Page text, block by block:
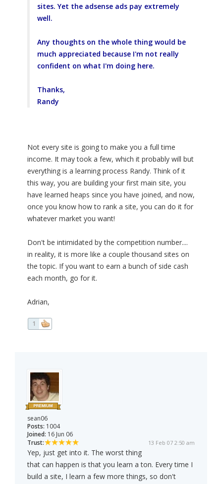
sites. Yet the adsense ads pay extremely
well.
Any thoughts on the whole thing would be
much appreciated because I'm not really
confident on what I'm doing here.
Thanks,
Randy
Not every site is going to make you a full time
income. It may took a few, which it probably will but
everything is a learning process Randy. Think of it
this way, you are building your first main site, you
have learned heaps since you have joined, and now,
once you know how to rank a site, you can do it for
whatever market you want!
Don't be intimidated by the competition number....
in reality, it is more like a couple thousand sites on
the topic. If you want to earn a bunch of side cash
each month, go for it.
Adrian,
1
sean06
Posts: 1004
Joined: 16 Jun 06
Trust:
13 Feb 07 2:50 am
Yep, just get into it. The worst thing
that can happen is that you learn a ton. Every time I
build a site, I learn a few more things, so don't